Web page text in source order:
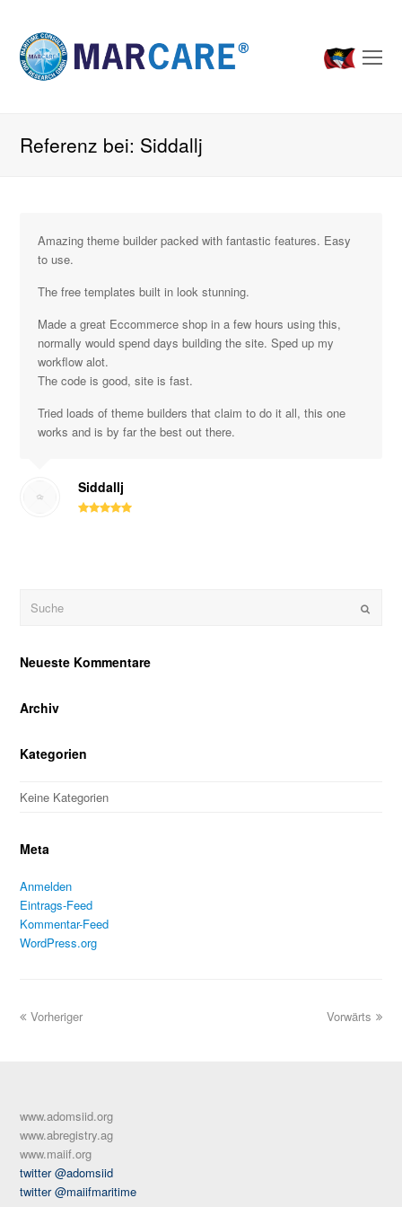
Referenz bei: Siddallj
Amazing theme builder packed with fantastic features. Easy
to use.
The free templates built in look stunning.
Made a great Eccommerce shop in a few hours using this,
normally would spend days building the site. Sped up my
workflow alot.
The code is good, site is fast.
Tried loads of theme builders that claim to do it all, this one
works and is by far the best out there.
Siddallj
Neueste Kommentare
Archiv
Kategorien
Keine Kategorien
Meta
Anmelden
Eintrags-Feed
Kommentar-Feed
WordPress.org
Vorheriger Vorwärts
www.adomsiid.org
www.abregistry.ag
www.maiif.org
twitter @adomsiid
twitter @maiifmaritime